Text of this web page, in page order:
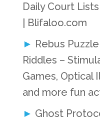
Daily Court
| Blifaloo.com
Rebus
Riddles –
Games, Optical
and more fun
Ghost